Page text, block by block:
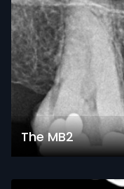
The MB2